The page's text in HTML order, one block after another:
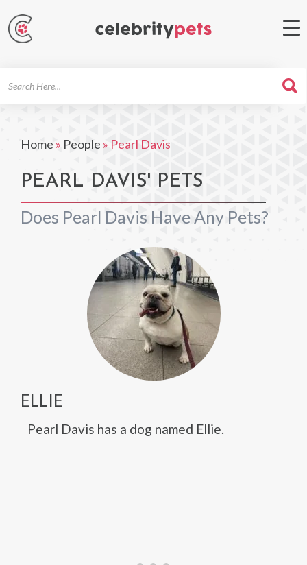
Home » People » Pearl Davis
PEARL DAVIS' PETS
Does Pearl Davis Have Any Pets?
ELLIE
Pearl Davis has a dog named Ellie.